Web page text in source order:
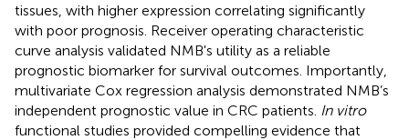
tissues, with higher expression correlating significantly
with poor prognosis. Receiver operating characteristic
curve analysis validated NMB's utility as a reliable
prognostic biomarker for survival outcomes. Importantly,
multivariate Cox regression analysis demonstrated NMB’s
independent prognostic value in CRC patients. In vitro
functional studies provided compelling evidence that